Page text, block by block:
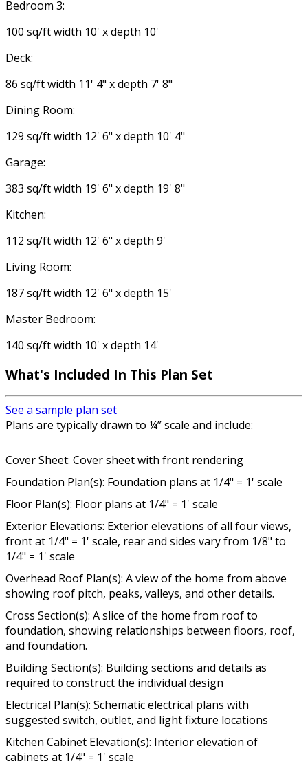
Bedroom 3:
100 sq/ft width 10' x depth 10'
Deck:
86 sq/ft width 11' 4" x depth 7' 8"
Dining Room:
129 sq/ft width 12' 6" x depth 10' 4"
Garage:
383 sq/ft width 19' 6" x depth 19' 8"
Kitchen:
112 sq/ft width 12' 6" x depth 9'
Living Room:
187 sq/ft width 12' 6" x depth 15'
Master Bedroom:
140 sq/ft width 10' x depth 14'
What's Included In This Plan Set
See a sample plan set
Plans are typically drawn to ¼” scale and include:
Cover Sheet: Cover sheet with front rendering
Foundation Plan(s): Foundation plans at 1/4" = 1' scale
Floor Plan(s): Floor plans at 1/4" = 1' scale
Exterior Elevations: Exterior elevations of all four views,
front at 1/4" = 1' scale, rear and sides vary from 1/8" to
1/4" = 1' scale
Overhead Roof Plan(s): A view of the home from above
showing roof pitch, peaks, valleys, and other details.
Cross Section(s): A slice of the home from roof to
foundation, showing relationships between floors, roof,
and foundation.
Building Section(s): Building sections and details as
required to construct the individual design
Electrical Plan(s): Schematic electrical plans with
suggested switch, outlet, and light fixture locations
Kitchen Cabinet Elevation(s): Interior elevation of
cabinets at 1/4" = 1' scale